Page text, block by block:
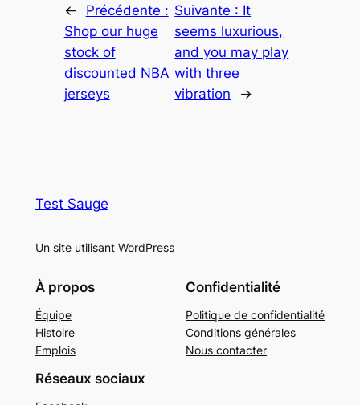
←
Précédente :
Shop our huge
stock of
discounted NBA
jerseys
Suivante : It
seems luxurious,
and you may play
with three
vibration
→
Test Sauge
Un site utilisant WordPress
À propos
Équipe
Histoire
Emplois
Confidentialité
Politique de confidentialité
Conditions générales
Nous contacter
Réseaux sociaux